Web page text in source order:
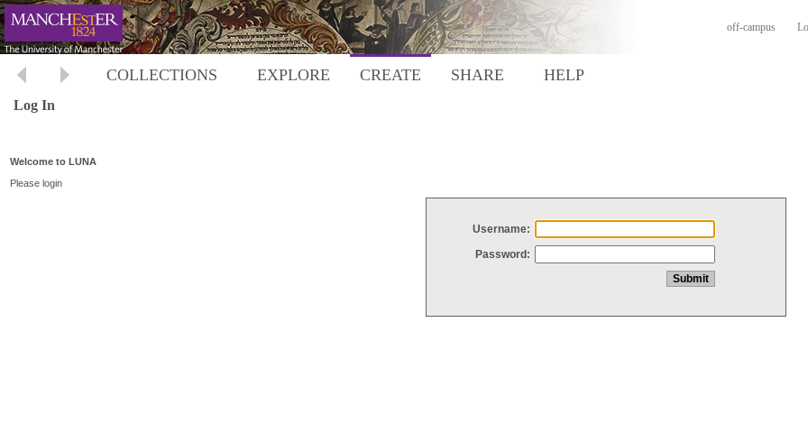
off-campus
COLLECTIONS EXPLORE CREATE SHARE HELP
Log In
Welcome to LUNA
Please login
Username:
Password: